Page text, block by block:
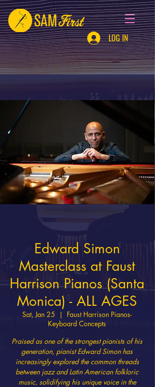
LOG IN
Edward Simon
Masterclass at Faust
Harrison Pianos (Santa
Monica) - ALL AGES
Sat, Jan 25
  |
Faust Harrison Pianos-
Keyboard Concepts
Praised as one of the strongest pianists of his
generation, pianist Edward Simon has
increasingly explored the common threads
between jazz and Latin American folkloric
music, solidifying his unique voice in the